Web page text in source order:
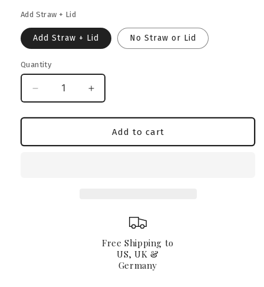
Add Straw + Lid
Add Straw + Lid No Straw or Lid
Quantity
Decrease
quantity
for
Bully
Increase
quantity
for
Exotic
Bully
Add to cart
Free Shipping to
US, UK &
Germany